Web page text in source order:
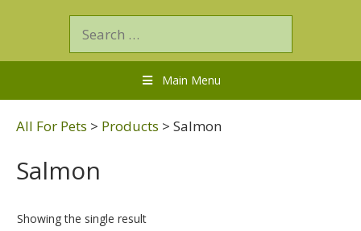
Main Menu
All For Pets > Products > Salmon
Salmon
Showing the single result